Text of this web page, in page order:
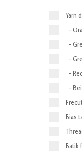
Yarn
-
-
-
-
-
Bias
Batik